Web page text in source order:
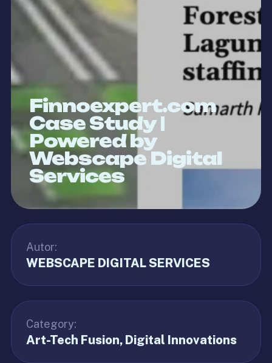
Finnoexpert.com
Case Study |
Powered by
Webscape Digital
Services
Autor:
WEBSCAPE DIGITAL SERVICES
Category:
Art-Tech Fusion Digital Innovations